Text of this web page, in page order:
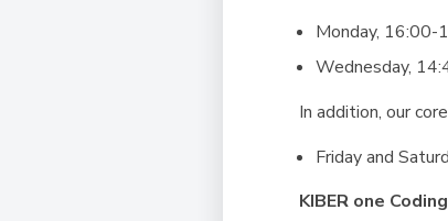
Monday, 16:00-
Wednesday,
In addition, our
Friday and
KIBER one